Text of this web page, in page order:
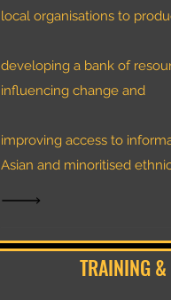
local organisations to
developing a bank of
influencing change and
improving access to
Asian and minoritised
TRAINING